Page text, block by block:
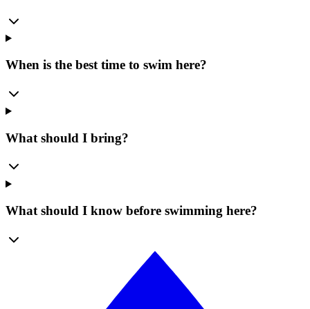
When is the best time to swim here?
What should I bring?
What should I know before swimming here?